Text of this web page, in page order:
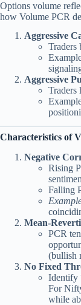
Options volume
how Volume PCR
Aggressive
Traders
Aggressive
Traders
Characteristics of
Negative
Rising
Falling
Mean-
PCR
(bullish
No Fixed
Identify
For
while